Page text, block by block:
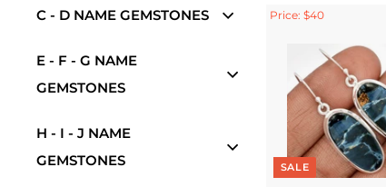
C - D NAME GEMSTONES
E - F - G NAME
GEMSTONES
H - I - J NAME
GEMSTONES
Price: $40
SALE